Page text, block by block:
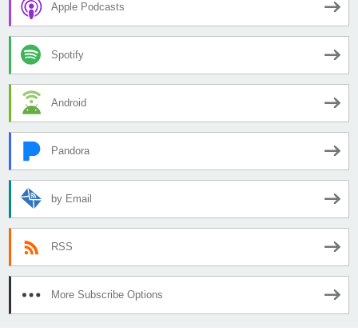
Apple Podcasts
Spotify
Android
Pandora
by Email
RSS
More Subscribe Options